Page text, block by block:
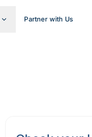
Partner with Us